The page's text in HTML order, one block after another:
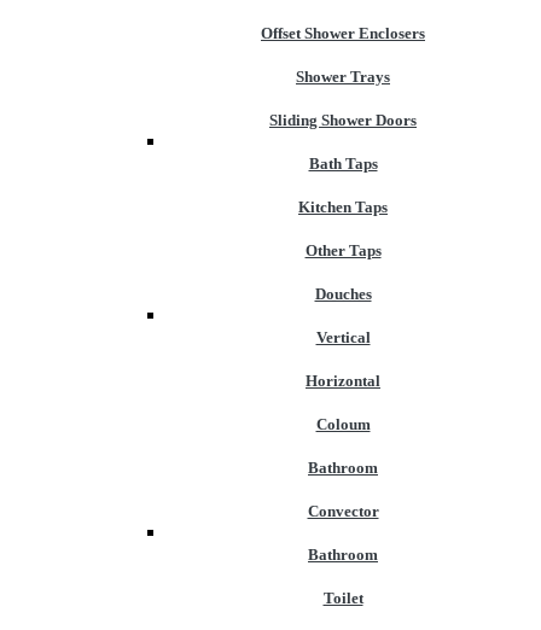
Offset Shower Enclosers
Shower Trays
Sliding Shower Doors
Bath Taps
Kitchen Taps
Other Taps
Douches
Vertical
Horizontal
Coloum
Bathroom
Convector
Bathroom
Toilet